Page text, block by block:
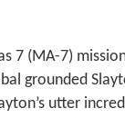
7 (MA-7)
grounded
utter